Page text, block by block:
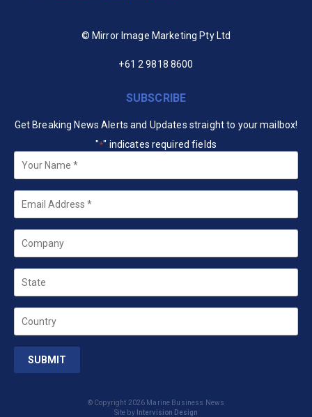
© Mirror Image Marketing Pty Ltd
+61 2 9818 8600
SUBSCRIBE
Get Breaking News Alerts and Updates straight to your mailbox!
"*" indicates required fields
Your
*
Email
Company
State
Country
© Copyright 2026 Marine Business News
Site by Intervision Design